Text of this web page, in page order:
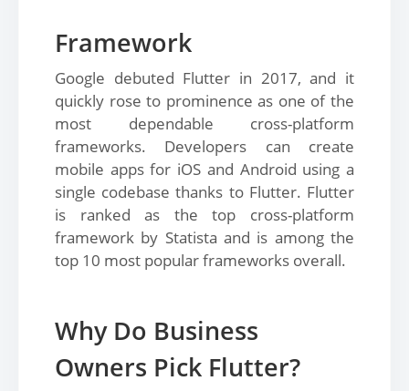
Framework
Google debuted Flutter in 2017, and it
quickly rose to prominence as one of the
most dependable cross-platform
frameworks. Developers can create
mobile apps for iOS and Android using a
single codebase thanks to Flutter. Flutter
is ranked as the top cross-platform
framework by Statista and is among the
top 10 most popular frameworks overall.
Why Do Business
Owners Pick Flutter?